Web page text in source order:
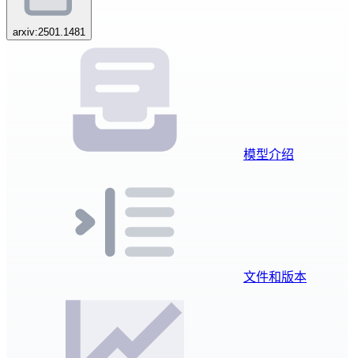
arxiv:2501.1481
模型介绍
文件和版本